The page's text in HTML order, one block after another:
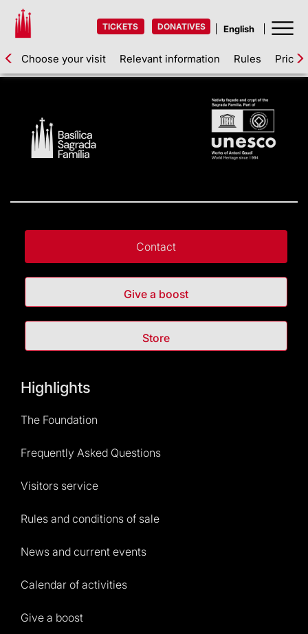
TICKETS DONATIVES
Choose your visit Relevant information Rules Prices
Contact
Give a boost
Store
Highlights
The Foundation
Frequently Asked Questions
Visitors service
Rules and conditions of sale
News and current events
Calendar of activities
Give a boost